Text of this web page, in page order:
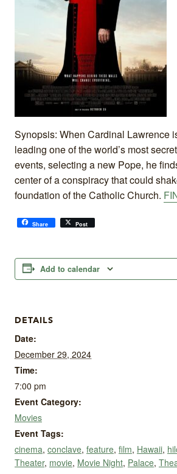
Synopsis: When Cardinal Lawrence
leading one of the world’s most
events, selecting a new Pope, he
center of a conspiracy that could
foundation of the Catholic Church.
Share Post
Add to calendar
DETAILS
Date:
December 29, 2024
Time:
7:00 pm
Event Category:
Movies
Event Tags:
cinema, conclave, feature, film, Hawaii,
Theater, movie, Movie Night, Palace,